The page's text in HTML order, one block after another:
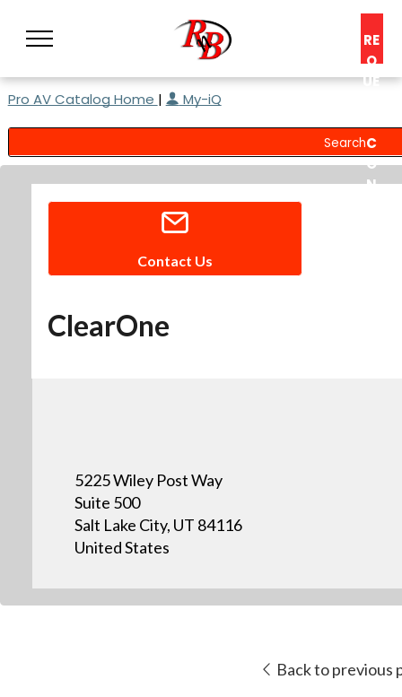
RE
Q
UE
C
O
N
Pro AV Catalog Home | My-iQ
Contact Us
ClearOne
5225 Wiley Post Way
Suite 500
Salt Lake City, UT 84116
United States
Back to previous